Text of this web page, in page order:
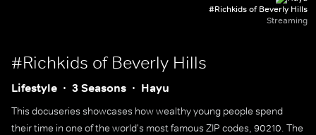
#Richkids of Beverly Hills
Streaming
#Richkids of Beverly Hills
Lifestyle 3 Seasons Hayu
This docuseries showcases how wealthy young people spend
their time in one of the world's most famous ZIP codes, 90210. The